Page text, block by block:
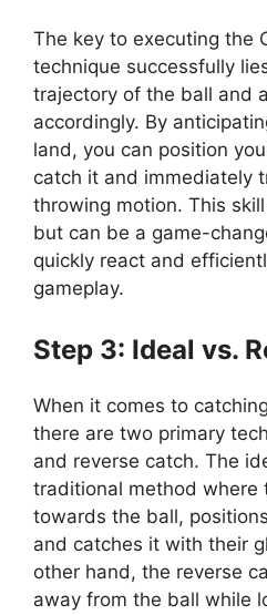
The key to executing the
technique successfully
trajectory of the ball and
accordingly. By
land, you can position
catch it and immediately
throwing motion. This
but can be a game-
quickly react and
gameplay.
Step 3: Ideal vs.
When it comes to
there are two primary
and reverse catch. The
traditional method where
towards the ball,
and catches it with their
other hand, the reverse
away from the ball while